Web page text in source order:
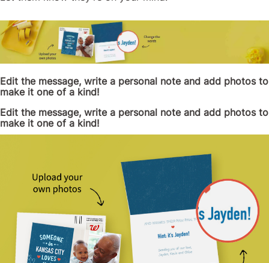
Edit the message, write a personal note and add photos to
make it one of a kind!
Edit the message, write a personal note and add photos to
make it one of a kind!